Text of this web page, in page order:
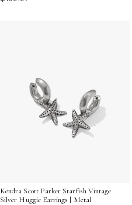
Kendra Scott Parker Starfish Vintage
Silver Huggie Earrings | Metal